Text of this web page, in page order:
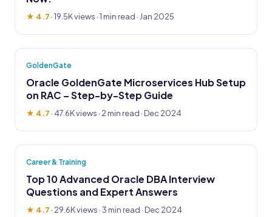
★ 4.7 ·19.5K views · 1 min read · Jan 2025
GoldenGate
Oracle GoldenGate Microservices Hub Setup
on RAC – Step-by-Step Guide
★ 4.7 · 47.6K views · 2 min read · Dec 2024
Career & Training
Top 10 Advanced Oracle DBA Interview
Questions and Expert Answers
★ 4.7 · 29.6K views · 3 min read · Dec 2024